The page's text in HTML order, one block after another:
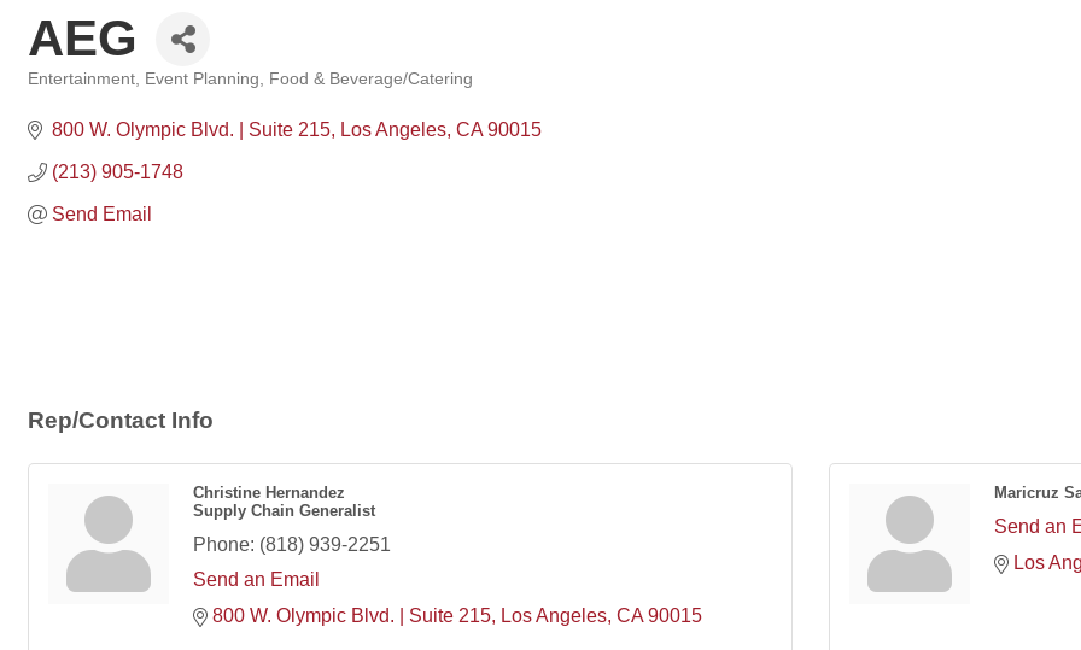
AEG
Entertainment Event Planning Food & Beverage/Catering
800 W. Olympic Blvd. | Suite 215 Los Angeles CA 90015
(213) 905-1748
Send Email
Rep/Contact Info
Christine Hernandez
Supply Chain Generalist
Phone: (818) 939-2251
Send an Email
800 W. Olympic Blvd. | Suite 215
Los Angeles CA 90015
Maricruz
Send an
Los